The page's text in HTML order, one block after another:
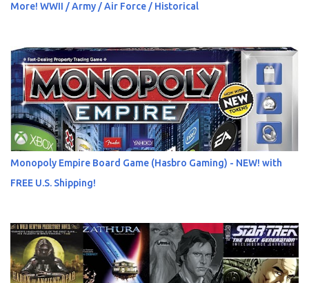
More! WWII / Army / Air Force / Historical
Monopoly Empire Board Game (Hasbro Gaming) - NEW! with
FREE U.S. Shipping!